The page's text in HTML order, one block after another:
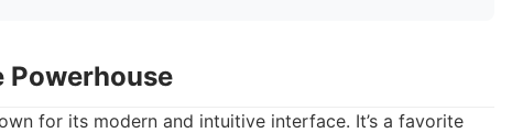
Powerhouse
for its modern and intuitive interface. It’s a favorite